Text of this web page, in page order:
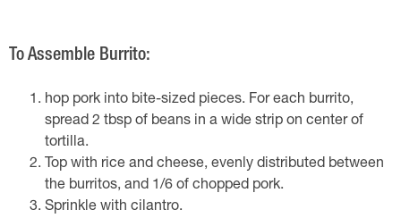
To Assemble Burrito:
hop pork into bite-sized pieces. For each burrito,
spread 2 tbsp of beans in a wide strip on center of
tortilla.
Top with rice and cheese, evenly distributed between
the burritos, and 1/6 of chopped pork.
Sprinkle with cilantro.